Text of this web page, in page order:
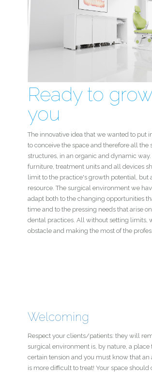
Ready to
you
The innovative idea that we wanted to put
to conceive the space and therefore all the
structures, in an organic and dynamic way.
furniture, treatment units and all devices
limit to the practice's growth potential, but
resource. The surgical environment we
adapt both to the changing opportunities
time and to the pressing needs that arise
dental practices. All without setting limits,
obstacle and making the most of the
Welcoming
Respect your clients/patients: they will
surgical environment is, by nature, a place
certain tension and you must know that an
is more difficult to treat! Your space should